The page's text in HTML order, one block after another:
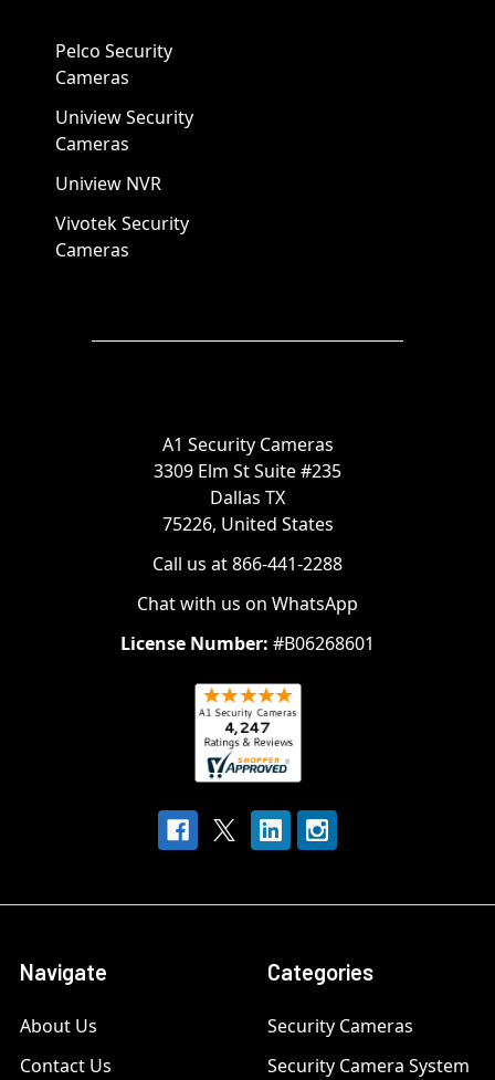
Pelco Security
Cameras
Uniview Security
Cameras
Uniview NVR
Vivotek Security
Cameras
A1 Security Cameras
3309 Elm St Suite #235
Dallas TX
75226, United States
Call us at 866-441-2288
Chat with us on WhatsApp
License Number: #B06268601
Navigate
About Us
Contact Us
Categories
Security Cameras
Security Camera System